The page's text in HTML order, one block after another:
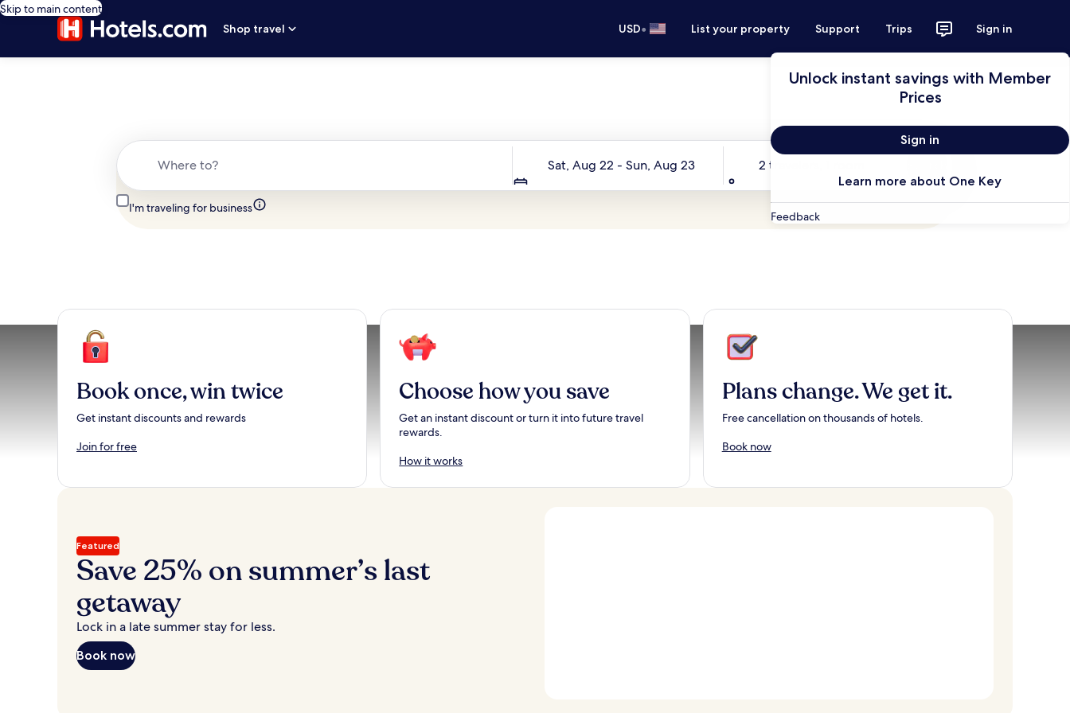
Skip to main content
Shop travel
USD• List your property Support Trips Sign in
Unlock instant savings with Member
Prices
Sign in
Learn more about One Key
Feedback
Sat, Aug 22 - Sun, Aug 23
Travelers
2 travelers, 1 room
I'm traveling for business
Book once, win twice
Get instant discounts and rewards
Join for free
Choose how you save
Get an instant discount or turn it into future travel
rewards.
How it works
Plans change. We get it.
Free cancellation on thousands of hotels.
Book now
Featured
Save 25% on summer’s last
getaway
Lock in a late summer stay for less.
Book now